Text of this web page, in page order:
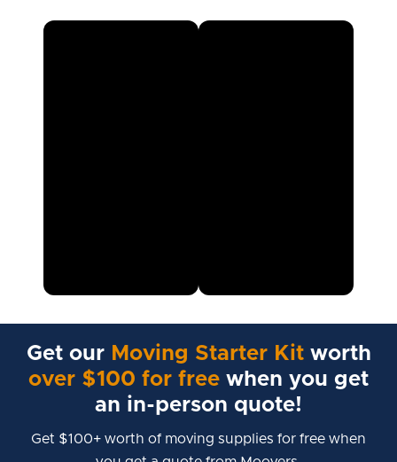
Get our Moving Starter Kitworth
over $100 for free when you get
an in-person quote!
Get $100+ worth of moving supplies for free when